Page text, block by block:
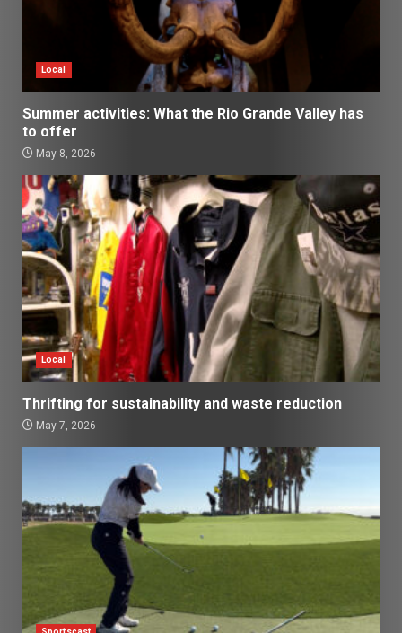
Local
Summer activities: What the Rio Grande Valley has
to offer
May 8, 2026
Local
Thrifting for sustainability and waste reduction
May 7, 2026